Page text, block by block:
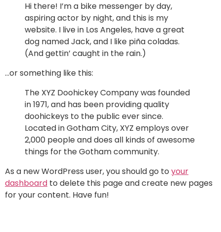
Hi there! I’m a bike messenger by day,
aspiring actor by night, and this is my
website. I live in Los Angeles, have a great
dog named Jack, and I like piña coladas.
(And gettin’ caught in the rain.)
…or something like this:
The XYZ Doohickey Company was founded
in 1971, and has been providing quality
doohickeys to the public ever since.
Located in Gotham City, XYZ employs over
2,000 people and does all kinds of awesome
things for the Gotham community.
As a new WordPress user, you should go to your
dashboard to delete this page and create new pages
for your content. Have fun!